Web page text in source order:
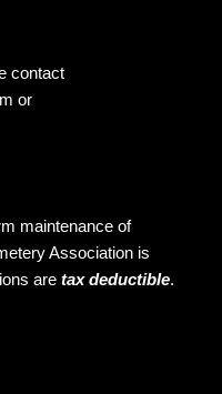
contact
or
maintenance of
Association is
are tax deductible.